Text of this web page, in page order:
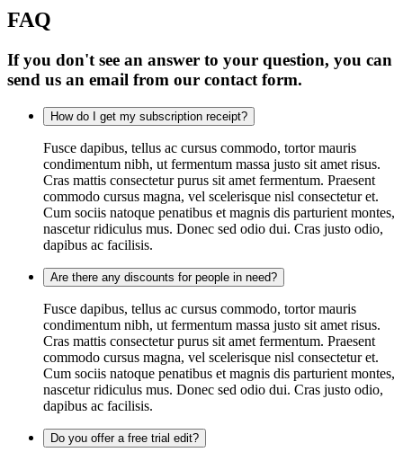
FAQ
If you don't see an answer to your question, you can
send us an email from our contact form.
How do I get my subscription receipt?
Fusce dapibus, tellus ac cursus commodo, tortor mauris
condimentum nibh, ut fermentum massa justo sit amet risus.
Cras mattis consectetur purus sit amet fermentum. Praesent
commodo cursus magna, vel scelerisque nisl consectetur et.
Cum sociis natoque penatibus et magnis dis parturient montes,
nascetur ridiculus mus. Donec sed odio dui. Cras justo odio,
dapibus ac facilisis.
Are there any discounts for people in need?
Fusce dapibus, tellus ac cursus commodo, tortor mauris
condimentum nibh, ut fermentum massa justo sit amet risus.
Cras mattis consectetur purus sit amet fermentum. Praesent
commodo cursus magna, vel scelerisque nisl consectetur et.
Cum sociis natoque penatibus et magnis dis parturient montes,
nascetur ridiculus mus. Donec sed odio dui. Cras justo odio,
dapibus ac facilisis.
Do you offer a free trial edit?